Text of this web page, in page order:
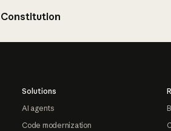
Constitution
Solutions
AI agents
Code modernization